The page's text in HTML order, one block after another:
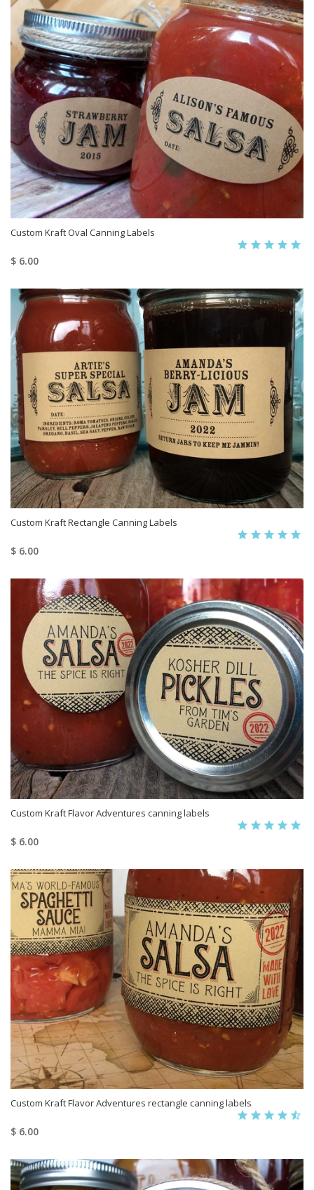
Custom Kraft Oval Canning Labels
$ 6.00
Custom Kraft Rectangle Canning Labels
$ 6.00
Custom Kraft Flavor Adventures canning labels
$ 6.00
Custom Kraft Flavor Adventures rectangle canning labels
$ 6.00